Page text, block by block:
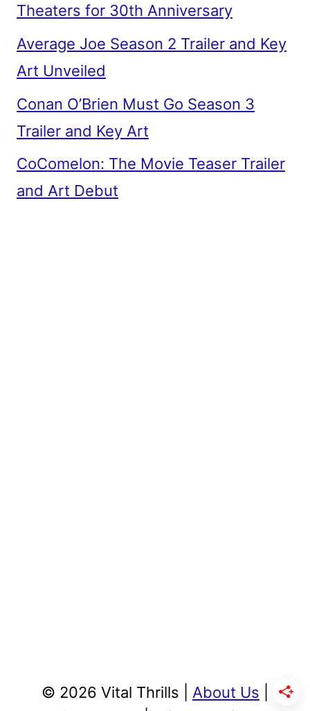
Theaters for 30th Anniversary
Average Joe Season 2 Trailer and Key
Art Unveiled
Conan O’Brien Must Go Season 3
Trailer and Key Art
CoComelon: The Movie Teaser Trailer
and Art Debut
© 2026 Vital Thrills | About Us